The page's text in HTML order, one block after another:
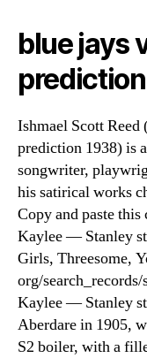
blue jays
prediction
Ishmael Scott
prediction 1938) is
songwriter,
his satirical works
Copy and paste
Kaylee — Stanley
Girls, Threesome,
org/
Kaylee — Stanley
Aberdare in 1905,
S2 boiler, with a